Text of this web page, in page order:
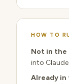
HOW TO
Not in the
into
Already in